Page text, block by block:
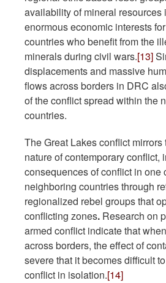
availability of mineral resources
enormous economic interests
countries who benefit from the
minerals during civil wars.[13]
displacements and massive
flows across borders in DRC
of the conflict spread within the
countries.
The Great Lakes conflict
nature of contemporary conflict,
consequences of conflict in one
neighboring countries through
regionalized rebel groups that
conflicting zones. Research on
armed conflict indicate that
across borders, the effect of
severe that it becomes difficult
conflict in isolation.[14]